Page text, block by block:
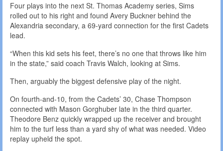
Four plays into the next St. Thomas Academy series, Sims
rolled out to his right and found Avery Buckner behind the
Alexandria secondary, a 69-yard connection for the first Cadets
lead.
“When this kid sets his feet, there’s no one that throws like him
in the state,” said coach Travis Walch, looking at Sims.
Then, arguably the biggest defensive play of the night.
On fourth-and-10, from the Cadets’ 30, Chase Thompson
connected with Mason Gorghuber late in the third quarter.
Theodore Benz quickly wrapped up the receiver and brought
him to the turf less than a yard shy of what was needed. Video
replay upheld the spot.